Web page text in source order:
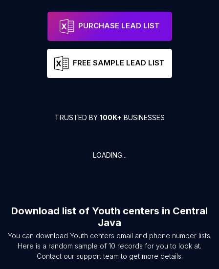
PURCHASE LEAD LIST
FREE SAMPLE LEAD LIST
TRUSTED BY 100K+ BUSINESSES
LOADING...
Download list of Youth centers in Central
Java
You can download Youth centers email and phone number lists.
Here is a random sample of 10 records for you to look at.
Contact our support team to get more details.